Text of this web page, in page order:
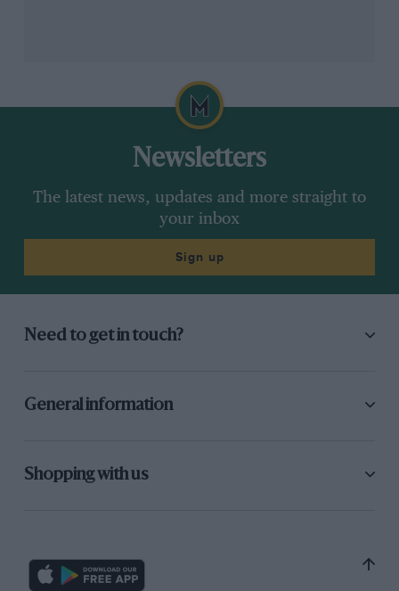
Newsletters
The latest news, updates and more straight to
your inbox
Sign up
Need to get in touch?
General information
Shopping with us